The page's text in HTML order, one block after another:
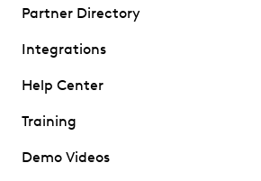
Partner Directory
Integrations
Help Center
Training
Demo Videos